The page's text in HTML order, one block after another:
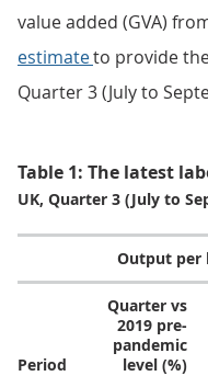
value added (GVA)
estimateto provide
Quarter 3 (July to
Table 1: The latest
UK, Quarter 3 (July to
Output per
Period
Quarter vs
2019 pre-
pandemic
level (%)